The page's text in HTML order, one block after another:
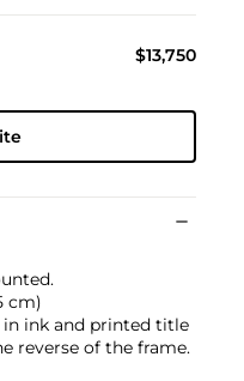
$13,750
cm)
in ink and printed title
reverse of the frame.